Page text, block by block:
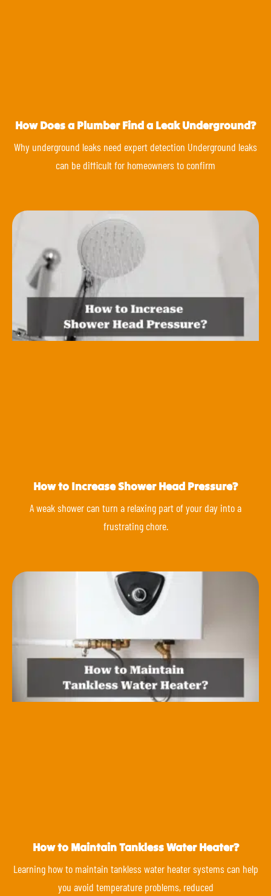
How Does a Plumber Find a Leak Underground?
Why underground leaks need expert detection Underground leaks
can be difficult for homeowners to confirm
How to Increase Shower Head Pressure?
A weak shower can turn a relaxing part of your day into a
frustrating chore.
How to Maintain Tankless Water Heater?
Learning how to maintain tankless water heater systems can help
you avoid temperature problems, reduced